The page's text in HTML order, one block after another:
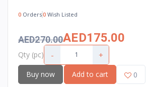
0 Orders0 Wish Listed
AED270.00AED175.00
Qty (pc) - +
Buy now Add to cart 0